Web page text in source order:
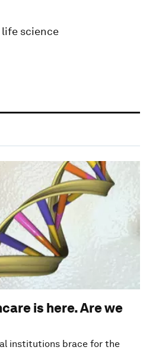
science
is here. Are we
institutions brace for the